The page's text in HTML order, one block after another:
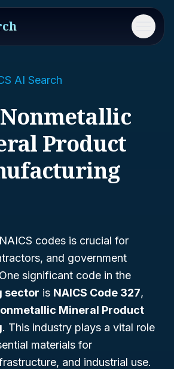
Menu
AI Search
Nonmetallic
Product
codes is crucial for
and government
significant code in the
sector is NAICS Code 327,
Mineral Product
. This industry plays a vital role
materials for
and industrial use.